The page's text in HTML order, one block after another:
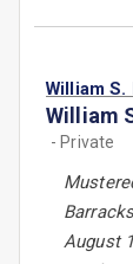
William
William
- Private
August